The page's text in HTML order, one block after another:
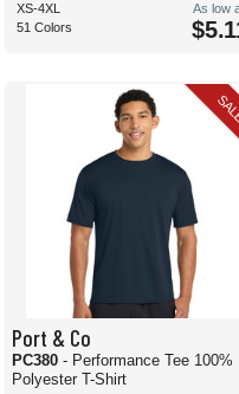
XS-4XL
51 Colors
As low
Port & Co
PC380 - Performance Tee 100%
Polyester T-Shirt